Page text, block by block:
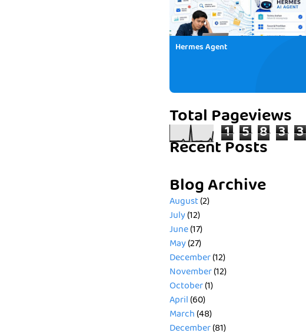
Hermes Agent
Total Pageviews
1 5 8 3 3
Recent Posts
Blog Archive
August(2)
July(12)
June(17)
May(27)
December(12)
November(12)
October(1)
April(60)
March(48)
December(81)